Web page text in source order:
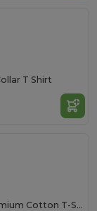
T Shirt
Elegant Comfort 190g Premium Cotton T-Shirt